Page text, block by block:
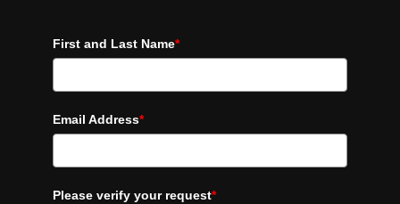
First and Last Name*
Email Address*
Please verify your request*